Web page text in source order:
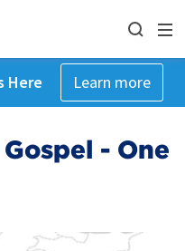
Here Learn more
- One